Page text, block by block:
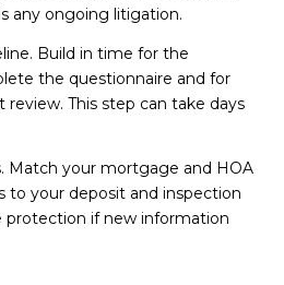
any ongoing litigation.
Build in time for the
the questionnaire and for
review. This step can take days
Match your mortgage and HOA
to your deposit and inspection
protection if new information